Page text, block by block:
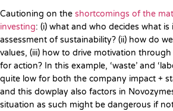
Cautioning on the shortcomings of the
investing: (i) what and who decides what
assessment of sustainability? (ii) how do
values, (iii) how to drive motivation
for action? In this example, ‘waste’ and
quite low for both the company impact +
and this dowplay also factors in
situation as such might be dangerous if